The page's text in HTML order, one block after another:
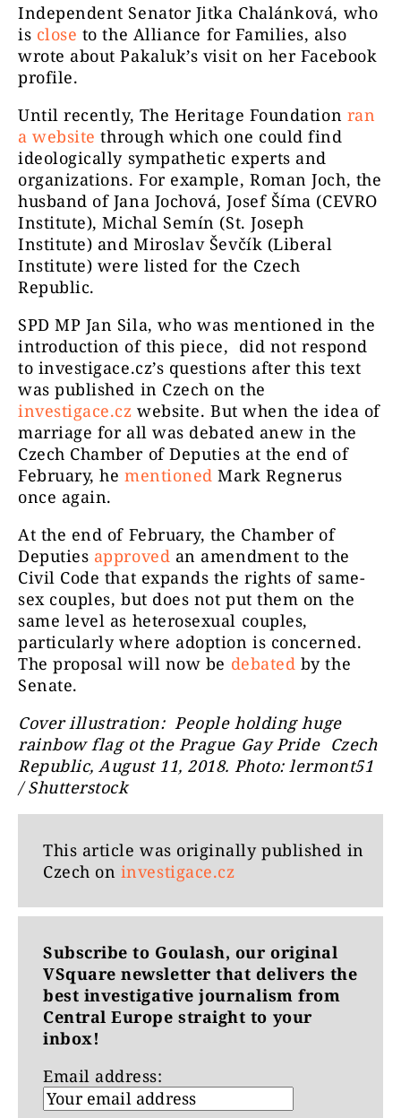
Independent Senator Jitka Chalánková, who
is close to the Alliance for Families, also
wrote about Pakaluk’s visit on her Facebook
profile.
Until recently, The Heritage Foundation ran
a website through which one could find
ideologically sympathetic experts and
organizations. For example, Roman Joch, the
husband of Jana Jochová, Josef Šíma (CEVRO
Institute), Michal Semín (St. Joseph
Institute) and Miroslav Ševčík (Liberal
Institute) were listed for the Czech
Republic.
SPD MP Jan Sila, who was mentioned in the
introduction of this piece, did not respond
to investigace.cz’s questions after this text
was published in Czech on the
investigace.cz website. But when the idea of
marriage for all was debated anew in the
Czech Chamber of Deputies at the end of
February, he mentioned Mark Regnerus
once again.
At the end of February, the Chamber of
Deputies approved an amendment to the
Civil Code that expands the rights of same-
sex couples, but does not put them on the
same level as heterosexual couples,
particularly where adoption is concerned.
The proposal will now be debated by the
Senate.
Cover illustration: People holding huge
rainbow flag ot the Prague Gay Pride Czech
Republic, August 11, 2018. Photo: lermont51
/ Shutterstock
This article was originally published in
Czech on investigace.cz
Subscribe to Goulash, our original
VSquare newsletter that delivers the
best investigative journalism from
Central Europe straight to your
inbox!
Email address: